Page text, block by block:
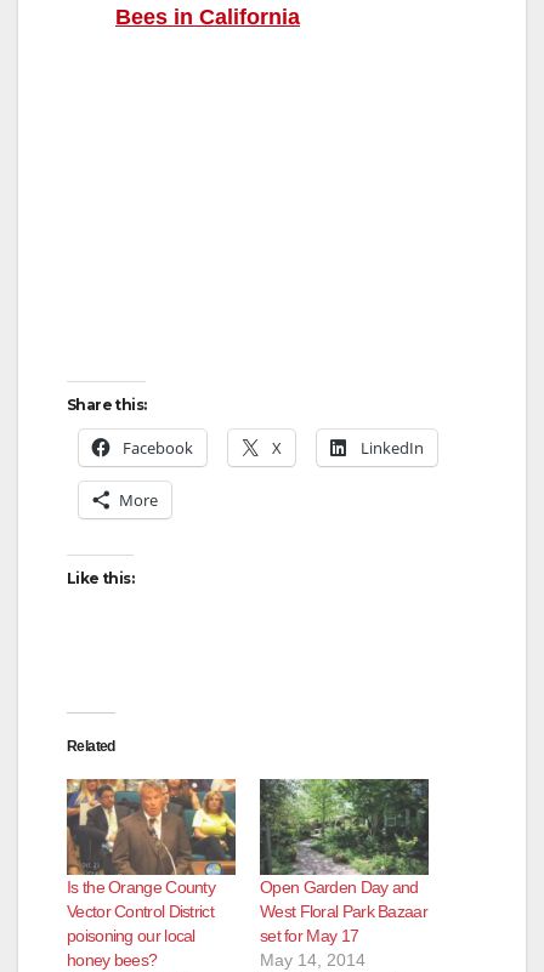
Bees in California
Share this:
Facebook X LinkedIn
More
Like this:
Related
Is the Orange County
Vector Control District
poisoning our local
honey bees?
Open Garden Day and
West Floral Park Bazaar
set for May 17
May 14, 2014